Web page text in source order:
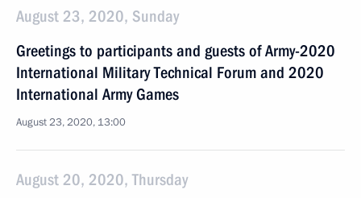
August 23, 2020, Sunday
Greetings to participants and guests of Army-2020
International Military Technical Forum and 2020
International Army Games
August 23, 2020, 13:00
August 20, 2020, Thursday